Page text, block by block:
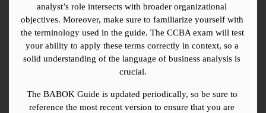
analyst’s role intersects with broader organizational
objectives. Moreover, make sure to familiarize yourself with
the terminology used in the guide. The CCBA exam will test
your ability to apply these terms correctly in context, so a
solid understanding of the language of business analysis is
crucial.
The BABOK Guide is updated periodically, so be sure to
reference the most recent version to ensure that you are